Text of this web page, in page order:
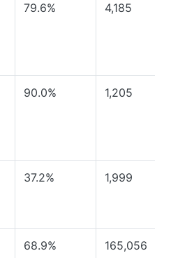
79.6% 4,185
90.0% 1,205
37.2% 1,999
68.9% 165,056